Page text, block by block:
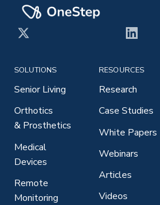
X LinkedIn
SOLUTIONS
Senior Living
Orthotics
& Prosthetics
Medical
Devices
Remote
Monitoring
RESOURCES
Research
Case Studies
White Papers
Webinars
Articles
Videos